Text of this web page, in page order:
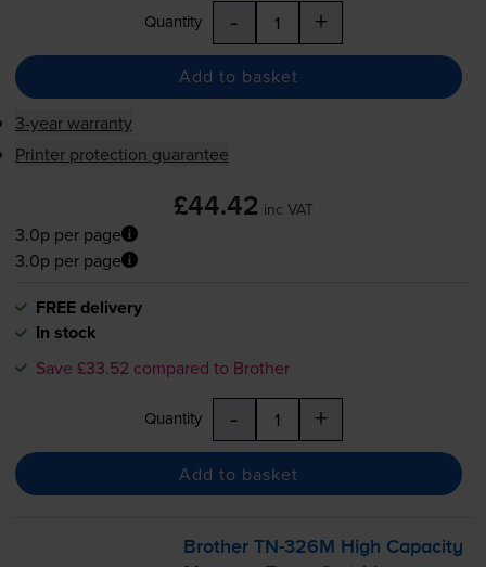
Quantity - +
Add to basket
3-year warranty
Printer protection guarantee
£44.42 inc VAT
3.0p per page
3.0p per page
FREE delivery
In stock
Save £33.52 compared to Brother
Quantity - +
Add to basket
BrotherTN-326M
High Capacity